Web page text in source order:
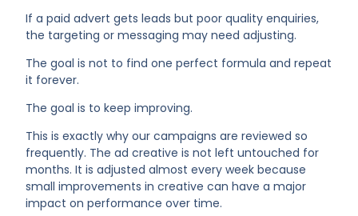
If a paid advert gets leads but poor quality enquiries,
the targeting or messaging may need adjusting.
The goal is not to find one perfect formula and repeat
it forever.
The goal is to keep improving.
This is exactly why our campaigns are reviewed so
frequently. The ad creative is not left untouched for
months. It is adjusted almost every week because
small improvements in creative can have a major
impact on performance over time.